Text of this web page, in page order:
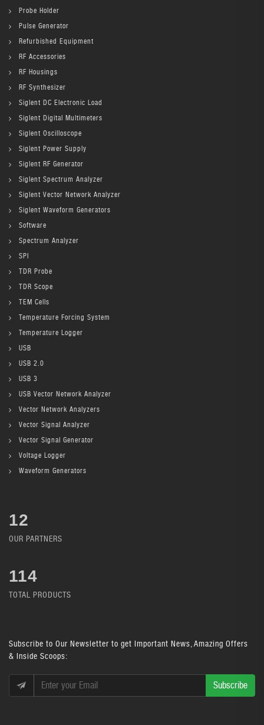
Probe Holder
Pulse Generator
Refurbished Equipment
RF Accessories
RF Housings
RF Synthesizer
Siglent DC Electronic Load
Siglent Digital Multimeters
Siglent Oscilloscope
Siglent Power Supply
Siglent RF Generator
Siglent Spectrum Analyzer
Siglent Vector Network Analyzer
Siglent Waveform Generators
Software
Spectrum Analyzer
SPI
TDR Probe
TDR Scope
TEM Cells
Temperature Forcing System
Temperature Logger
USB
USB 2.0
USB 3
USB Vector Network Analyzer
Vector Network Analyzers
Vector Signal Analyzer
Vector Signal Generator
Voltage Logger
Waveform Generators
12
OUR PARTNERS
134
TOTAL PRODUCTS
Subscribe to Our Newsletter to get Important News, Amazing Offers
& Inside Scoops:
Subscribe